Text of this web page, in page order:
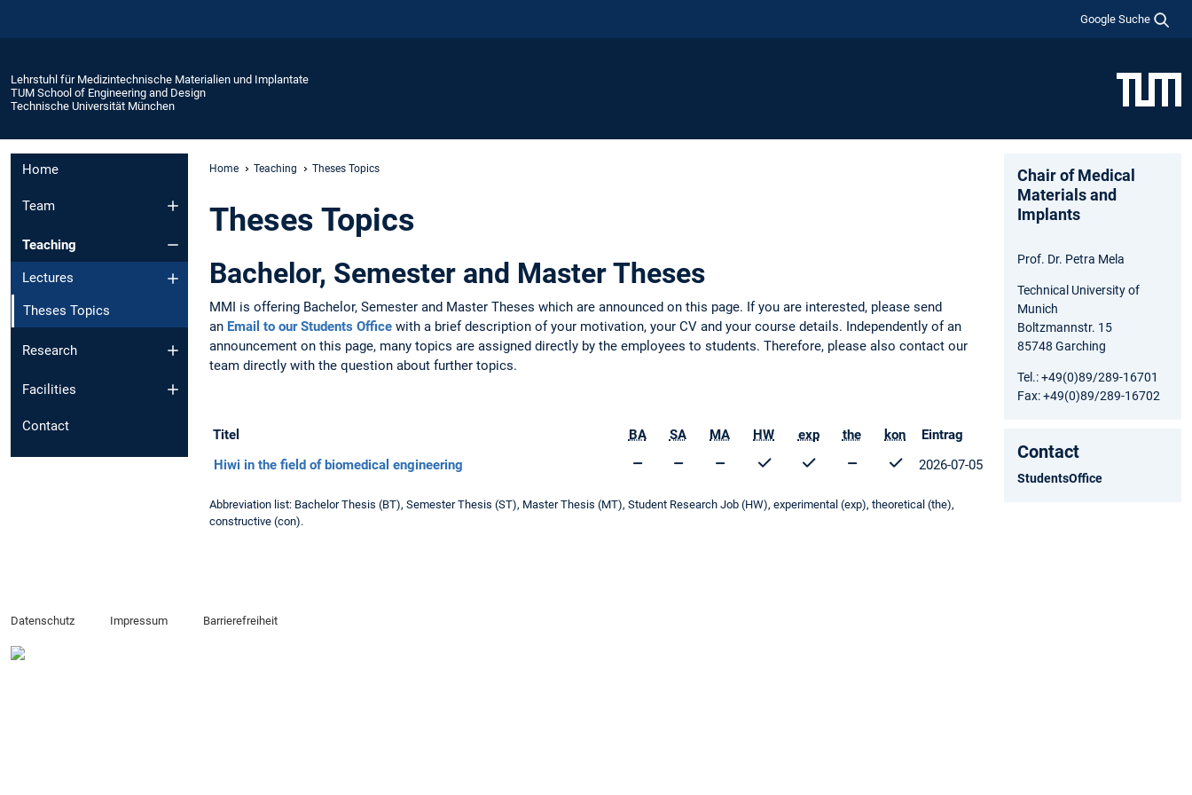
Google Suche
Lehrstuhl für Medizintechnische Materialien und Implantate
TUM School of Engineering and Design
Technische Universität München
Home
Team
Teaching
Lectures
Theses Topics
Research
Facilities
Contact
Home Teaching Theses Topics
Theses Topics
Bachelor, Semester and Master Theses
MMI is offering Bachelor, Semester and Master Theses which are announced on this page. If you are interested, please send
an Email to our Students Office with a brief description of your motivation, your CV and your course details. Independently of an
announcement on this page, many topics are assigned directly by the employees to students. Therefore, please also contact our
team directly with the question about further topics.
Titel BA SA MA HW exp the kon
Eintrag
Hiwi in the field of biomedical engineering
2026-07-05
Abbreviation list: Bachelor Thesis (BT), Semester Thesis (ST), Master Thesis (MT), Student Research Job (HW), experimental (exp), theoretical (the),
constructive (con).
Chair of Medical
Materials and
Implants
Prof. Dr. Petra Mela
Technical University of
Munich
Boltzmannstr. 15
85748 Garching
Tel.: +49(0)89/289-16701
Fax: +49(0)89/289-16702
Contact
StudentsOffice
Datenschutz Impressum Barrierefreiheit